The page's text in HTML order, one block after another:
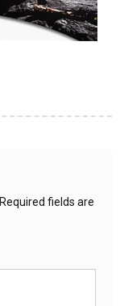
Required fields are